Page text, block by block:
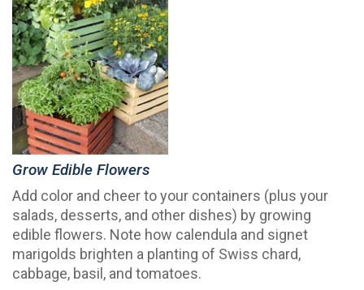
Grow Edible Flowers
Add color and cheer to your containers (plus your
salads, desserts, and other dishes) by growing
edible flowers. Note how calendula and signet
marigolds brighten a planting of Swiss chard,
cabbage, basil, and tomatoes.